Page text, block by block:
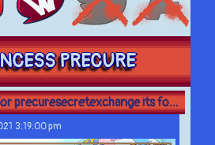
PRECURE
precuresecretexchange its fo...
3:19:00 pm